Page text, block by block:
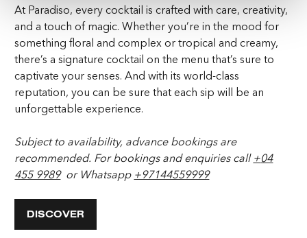
At Paradiso, every cocktail is crafted with care, creativity,
and a touch of magic. Whether you’re in the mood for
something floral and complex or tropical and creamy,
there’s a signature cocktail on the menu that’s sure to
captivate your senses. And with its world-class
reputation, you can be sure that each sip will be an
unforgettable experience.
Subject to availability, advance bookings are
recommended. For bookings and enquiries call +04
455 9989or Whatsapp +97144559999
DISCOVER